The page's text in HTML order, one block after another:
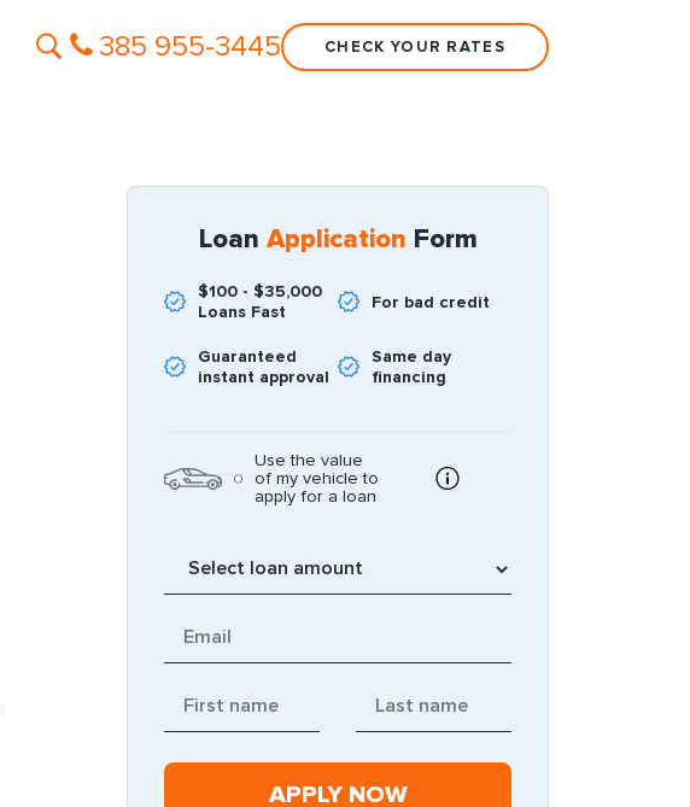
385 955-3445 CHECK YOUR RATES
Loan Application Form
$100 - $35,000
Loans Fast
For bad credit
Guaranteed
instant approval
Same day
financing
Use the value
of my vehicle to
apply for a loan